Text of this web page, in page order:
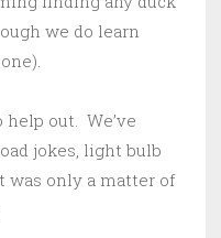
we do learn
help out. We’ve
jokes, light bulb
was only a matter of